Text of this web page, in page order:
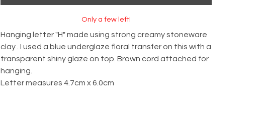
Only a few left!
Hanging letter "H" made using strong creamy stoneware
clay . I used a blue underglaze floral transfer on this with a
transparent shiny glaze on top. Brown cord attached for
hanging.
Letter measures 4.7cm x 6.0cm